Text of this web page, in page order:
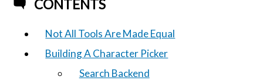
CONTENTS
Not All Tools Are Made Equal
Building A Character Picker
Search Backend